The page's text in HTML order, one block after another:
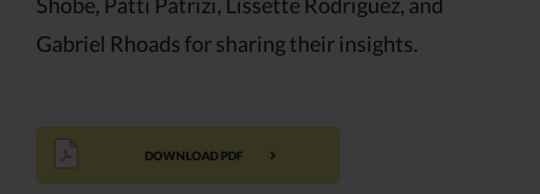
Gabriel Rhoads for sharing their insights.
DOWNLOAD PDF